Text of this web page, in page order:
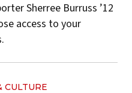
Sherree Burruss ’12
access to your
CULTURE